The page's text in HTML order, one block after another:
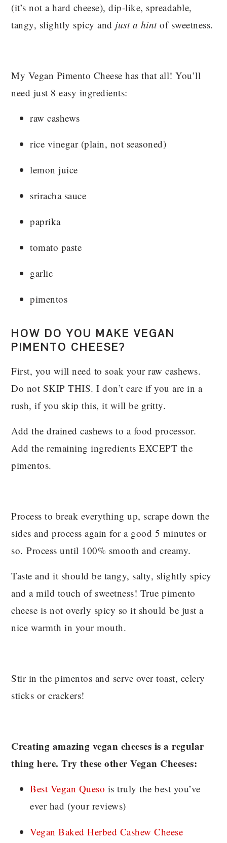
(it’s not a hard cheese), dip-like, spreadable,
tangy, slightly spicy and just a hintof sweetness.
My Vegan Pimento Cheese has that all! You’ll
need just 8 easy ingredients:
raw cashews
rice vinegar (plain, not seasoned)
lemon juice
sriracha sauce
paprika
tomato paste
garlic
pimentos
HOW DO YOU MAKE VEGAN
PIMENTO CHEESE?
First, you will need to soak your raw cashews.
Do not SKIP THIS. I don’t care if you are in a
rush, if you skip this, it will be gritty.
Add the drained cashews to a food processor.
Add the remaining ingredients EXCEPT the
pimentos.
Process to break everything up, scrape down the
sides and process again for a good 5 minutes or
so. Process until 100% smooth and creamy.
Taste and it should be tangy, salty, slightly spicy
and a mild touch of sweetness! True pimento
cheese is not overly spicy so it should be just a
nice warmth in your mouth.
Stir in the pimentos and serve over toast, celery
sticks or crackers!
Creating amazing vegan cheeses is a regular
thing here. Try these other Vegan Cheeses:
Best Vegan Queso is truly the best you’ve
ever had (your reviews)
Vegan Baked Herbed Cashew Cheese